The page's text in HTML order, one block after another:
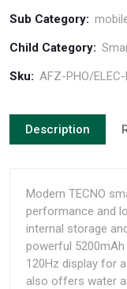
Sub Category:
Child Category:
Sku: AFZ-PHO/
Description
Modern TECNO
performance and
internal storage
powerful
120Hz display for
also offers water